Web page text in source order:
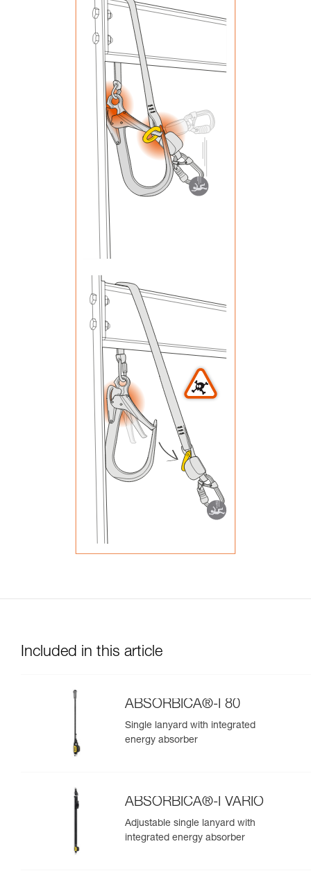
Included in this article
ABSORBICA®-I 80
Single lanyard with integrated
energy absorber
ABSORBICA®-I VARIO
Adjustable single lanyard with
integrated energy absorber